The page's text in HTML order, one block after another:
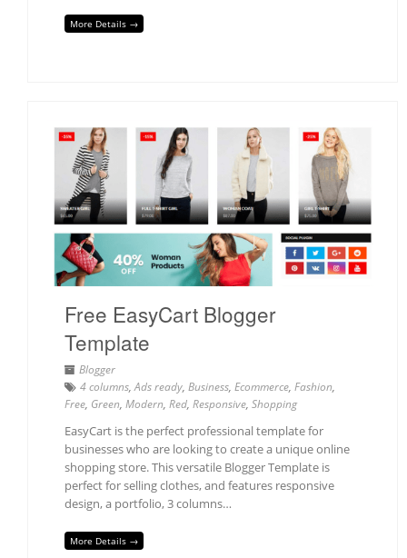
More Details →
Free EasyCart Blogger
Template
Blogger
4 columns,Ads ready, Business, Ecommerce, Fashion,
Free, Green, Modern, Red, Responsive, Shopping
EasyCart is the perfect professional template for
businesses who are looking to create a unique online
shopping store. This versatile Blogger Template is
perfect for selling clothes, and features responsive
design, a portfolio, 3 columns…
More Details →